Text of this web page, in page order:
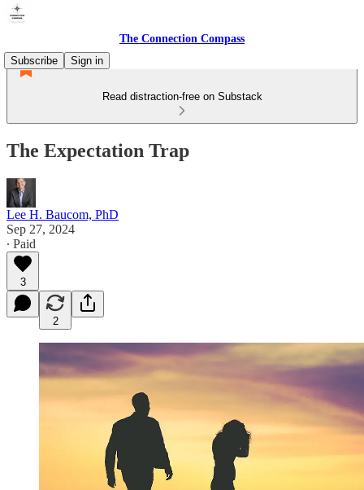
The Connection Compass
Subscribe
Sign in
Read distraction-free on Substack
The Expectation Trap
Lee H. Baucom, PhD
Sep 27, 2024
∙ Paid
3
2